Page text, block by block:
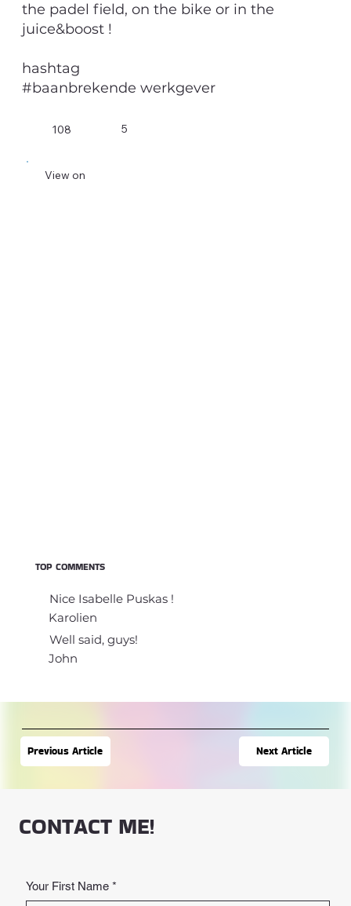
Previous Article Next Article
the padel field, on the bike or in the
juice&boost !
hashtag
#baanbrekende werkgever
108 5
View on
TOP COMMENTS
Nice Isabelle Puskas !
Karolien
Well said, guys!
John
CONTACT ME!
Your First Name *